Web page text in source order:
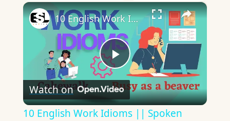
×
Play
Video
10 English Work Idioms || Spoken English || ESL Advice
Watch on
10 English Work Idioms || Spoken